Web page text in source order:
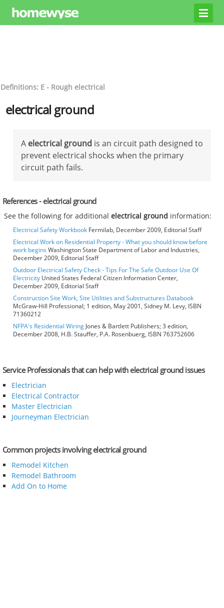
Definitions: E - Rough electrical
electrical ground
A electrical ground is an circuit path designed to
prevent electrical shocks when the primary
circuit path fails.
References - electrical ground
See the following for additionalelectrical ground information:
Electrical Safety Workbook Fermilab, December 2009, Editorial Staff
Electrical Work on Residential Property - What you should know before
work beginsWashington State Department of Labor and Industries,
December 2009, Editorial Staff
Outdoor Electrical Safety Check - Tips For The Safe Outdoor Use Of
Electricity United States Federal Citizen Information Center,
December 2009, Editorial Staff
Construction Site Work, Site Utilities and Substructures Databook
McGraw-Hill Professional; 1 edition, May 2001, Sidney M. Levy, ISBN
71360212
NFPA's Residential Wiring Jones & Bartlett Publishers; 3 edition,
December 2008, H.B. Stauffer, P.A. Rosenbuerg, ISBN 763752606
Service Professionals that can help with electrical ground issues
Electrician
Electrical Contractor
Master Electrician
Journeyman Electrician
Common projects involving electrical ground
Remodel Kitchen
Remodel Bathroom
Add On to Home